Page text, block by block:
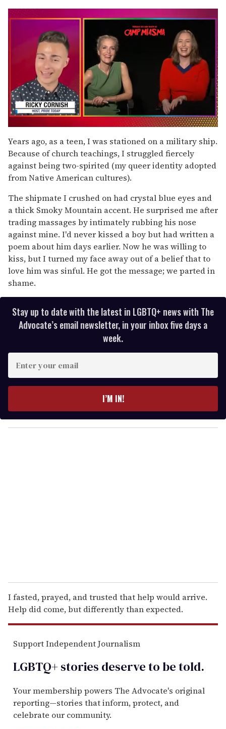
seconds
of
1
minute,
15
seconds
Years ago, as a teen, I was stationed on a military ship.
Because of church teachings, I struggled fiercely
against being two-spirited (my queer identity adopted
from Native American cultures).
The shipmate I crushed on had crystal blue eyes and
a thick Smoky Mountain accent. He surprised me after
trading massages by intimately rubbing his nose
against mine. I'd never kissed a boy but had written a
poem about him days earlier. Now he was willing to
kiss, but I turned my face away out of a belief that to
love him was sinful. He got the message; we parted in
shame.
Stay up to date with the latest in LGBTQ+ news with The
Advocate’s email newsletter, in your inbox five days a
week.
E
y
o
I’M IN!
I fasted, prayed, and trusted that help would arrive.
Help did come, but differently than expected.
Support Independent Journalism
LGBTQ+ stories deserve to betold.
Your membership powers The Advocate's original
reporting—stories that inform, protect, and
celebrate our community.